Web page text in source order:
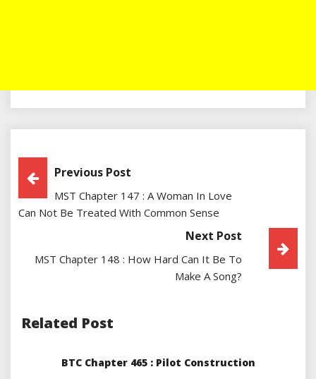
Post
Navigation
Previous Post
MST Chapter 147 : A Woman In Love
Can Not Be Treated With Common Sense
Next Post
MST Chapter 148 : How Hard Can It Be To
Make A Song?
Related Post
BTC Chapter 465 : Pilot Construction